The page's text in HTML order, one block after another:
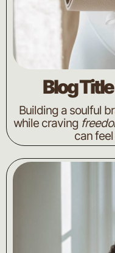
Blog
Building a soulful
while craving
can